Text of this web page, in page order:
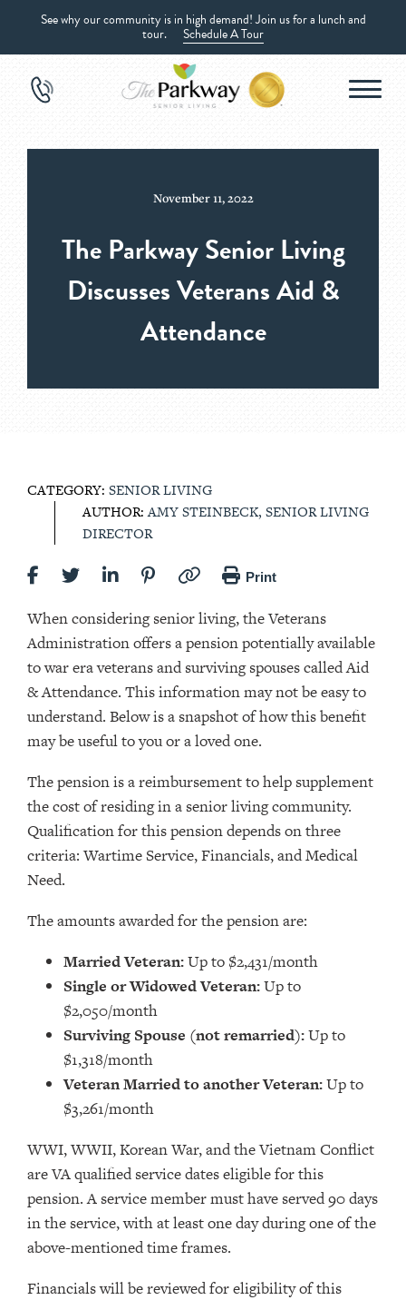
See why our community is in high demand! Join us for a lunch and
tour. Schedule A Tour
November 11, 2022
The Parkway Senior Living
Discusses Veterans Aid &
Attendance
CATEGORY: SENIOR LIVING
AUTHOR:AMY STEINBECK, SENIOR LIVING
DIRECTOR
Print
When considering senior living, the Veterans
Administration offers a pension potentially available
to war era veterans and surviving spouses called Aid
& Attendance. This information may not be easy to
understand. Below is a snapshot of how this benefit
may be useful to you or a loved one.
The pension is a reimbursement to help supplement
the cost of residing in a senior living community.
Qualification for this pension depends on three
criteria: Wartime Service, Financials, and Medical
Need.
The amounts awarded for the pension are:
Married Veteran:Up to $2,431/month
Single or Widowed Veteran:Up to
$2,050/month
Surviving Spouse (not remarried):Up to
$1,318/month
Veteran Married to another Veteran:Up to
$3,261/month
WWI, WWII, Korean War, and the Vietnam Conflict
are VA qualified service dates eligible for this
pension. A service member must have served 90 days
in the service, with at least one day during one of the
above-mentioned time frames.
Financials will be reviewed for eligibility of this